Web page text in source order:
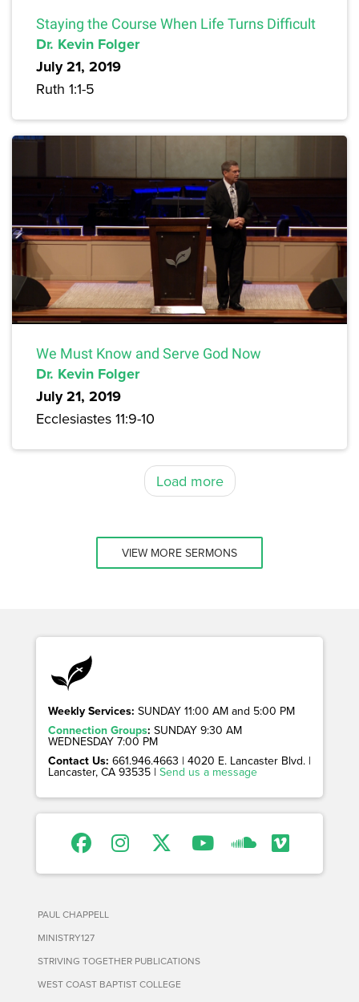
Staying the Course When Life Turns Difficult
Dr. Kevin Folger
July 21, 2019
Ruth 1:1-5
We Must Know and Serve God Now
Dr. Kevin Folger
July 21, 2019
Ecclesiastes 11:9-10
Load more
VIEW MORE SERMONS
Weekly Services: SUNDAY 11:00 AM and 5:00 PM
Connection Groups: SUNDAY 9:30 AM
WEDNESDAY 7:00 PM
Contact Us: 661.946.4663 | 4020 E. Lancaster Blvd. |
Lancaster, CA 93535 | Send us a message
PAUL CHAPPELL
MINISTRY127
STRIVING TOGETHER PUBLICATIONS
WEST COAST BAPTIST COLLEGE